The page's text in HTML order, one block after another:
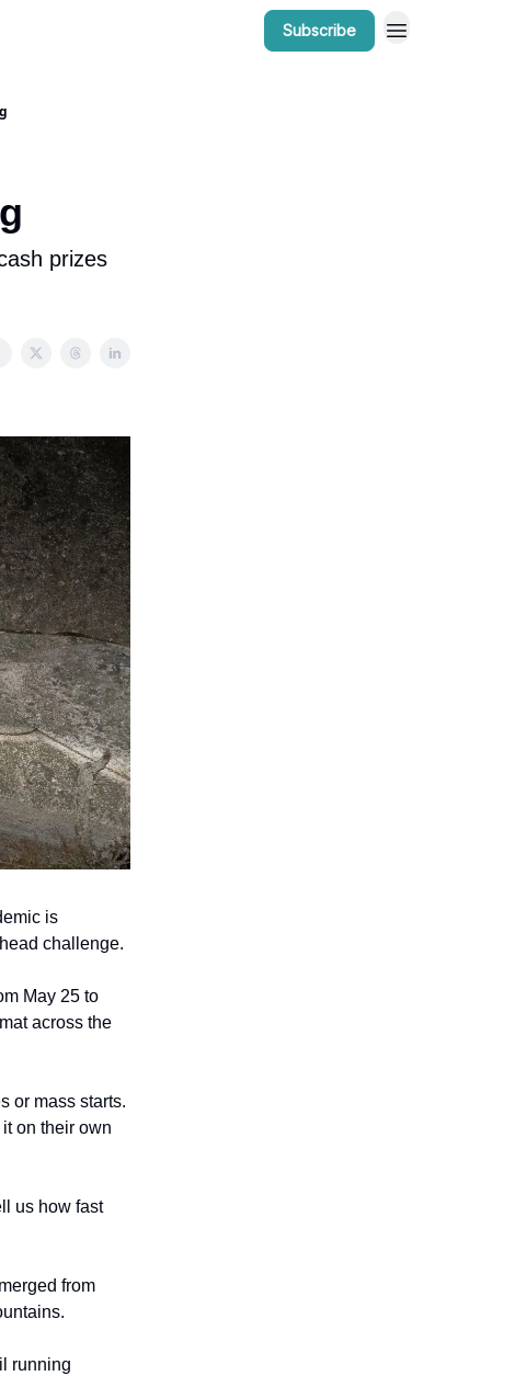
Subscribe
prizes
is
challenge.
May 25 to
across the
or mass starts.
on their own
us how fast
from
running